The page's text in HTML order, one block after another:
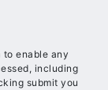
enable any
including
submit you